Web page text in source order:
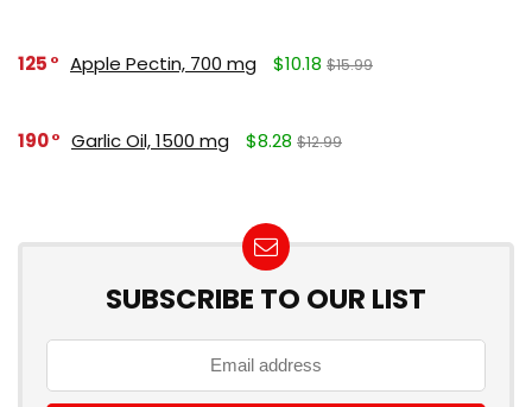
125 Apple Pectin, 700 mg $10.18 $15.99
190 Garlic Oil, 1500 mg $8.28 $12.99
SUBSCRIBE TO OUR LIST